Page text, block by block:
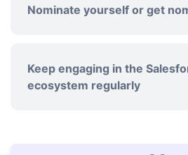
support initiatives
Nominate yourself or get
Keep engaging in the
ecosystem regularly